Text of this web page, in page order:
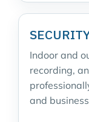
Indoor and
recording,
and